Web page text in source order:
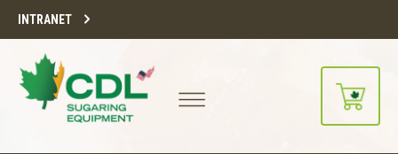
INTRANET